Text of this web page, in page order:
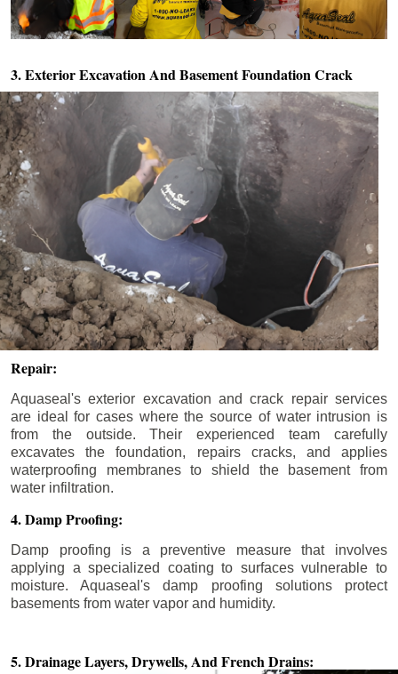
3. Exterior Excavation AndBasement Foundation Crack
Repair:
Aquaseal's exterior excavation and crack repair services
are ideal for cases where the source of water intrusion is
from the outside. Their experienced team carefully
excavates the foundation, repairs cracks, and applies
waterproofing membranes to shield the basement from
water infiltration.
4. Damp Proofing:
Damp proofing is a preventive measure that involves
applying a specialized coating to surfaces vulnerable to
moisture. Aquaseal's damp proofing solutions protect
basements from water vapor and humidity.
5. Drainage Layers, Drywells,And French Drains: